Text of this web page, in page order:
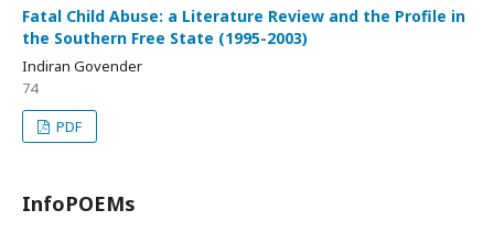
Fatal Child Abuse: a Literature Review and the Profile in
the Southern Free State (1995-2003)
Indiran Govender
74
PDF
InfoPOEMs